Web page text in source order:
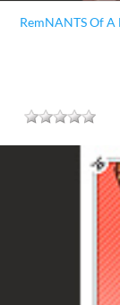
RemNANTS Of